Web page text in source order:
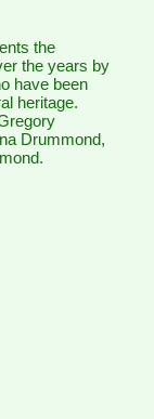
the
the years by
have been
heritage.
Drummond,